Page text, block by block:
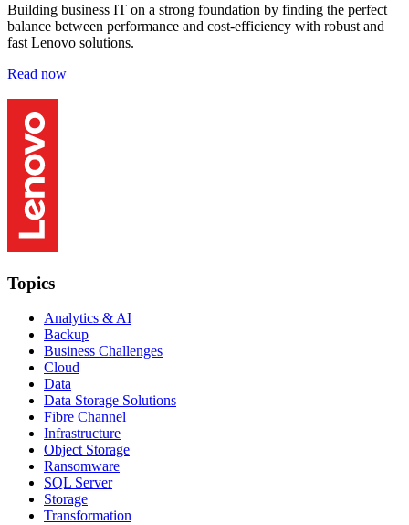
Building business IT on a strong foundation by finding the perfect
balance between performance and cost-efficiency with robust and
fast Lenovo solutions.
Read now
Topics
Analytics & AI
Backup
Business Challenges
Cloud
Data
Data Storage Solutions
Fibre Channel
Infrastructure
Object Storage
Ransomware
SQL Server
Storage
Transformation